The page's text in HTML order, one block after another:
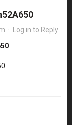
· Log in to Reply